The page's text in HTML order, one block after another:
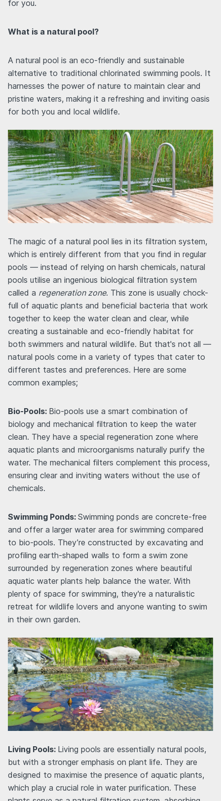
for you.
What is a natural pool?
A natural pool is an eco-friendly and sustainable
alternative to traditional chlorinated swimming pools. It
harnesses the power of nature to maintain clear and
pristine waters, making it a refreshing and inviting oasis
for both you and local wildlife.
The magic of a natural pool lies in its filtration system,
which is entirely different from that you find in regular
pools — instead of relying on harsh chemicals, natural
pools utilise an ingenious biological filtration system
called a regeneration zone. This zone is usually chock-
full of aquatic plants and beneficial bacteria that work
together to keep the water clean and clear, while
creating a sustainable and eco-friendly habitat for
both swimmers and natural wildlife. But that's not all —
natural pools come in a variety of types that cater to
different tastes and preferences. Here are some
common examples;
Bio-Pools: Bio-pools use a smart combination of
biology and mechanical filtration to keep the water
clean. They have a special regeneration zone where
aquatic plants and microorganisms naturally purify the
water. The mechanical filters complement this process,
ensuring clear and inviting waters without the use of
chemicals.
Swimming Ponds: Swimming ponds are concrete-free
and offer a larger water area for swimming compared
to bio-pools. They’re constructed by excavating and
profiling earth-shaped walls to form a swim zone
surrounded by regeneration zones where beautiful
aquatic water plants help balance the water. With
plenty of space for swimming, they're a naturalistic
retreat for wildlife lovers and anyone wanting to swim
in their own garden.
Living Pools: Living pools are essentially natural pools,
but with a stronger emphasis on plant life. They are
designed to maximise the presence of aquatic plants,
which play a crucial role in water purification. These